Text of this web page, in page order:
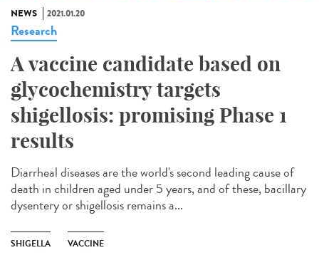
NEWS 2021.01.20
Research
A vaccine candidate based on
glycochemistry targets
shigellosis: promising Phase 1
results
Diarrheal diseases are the world's second leading cause of
death in children aged under 5 years, and of these, bacillary
dysentery or shigellosis remains a...
SHIGELLA VACCINE